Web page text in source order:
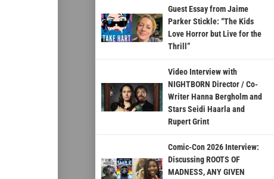
Guest Essay from Jaime
Parker Stickle: “The Kids
Love Horror but Live for the
Thrill”
Video Interview with
NIGHTBORN Director / Co-
Writer Hanna Bergholm and
Stars Seidi Haarla and
Rupert Grint
Comic-Con 2026 Interview:
Discussing ROOTS OF
MADNESS, ANY GIVEN